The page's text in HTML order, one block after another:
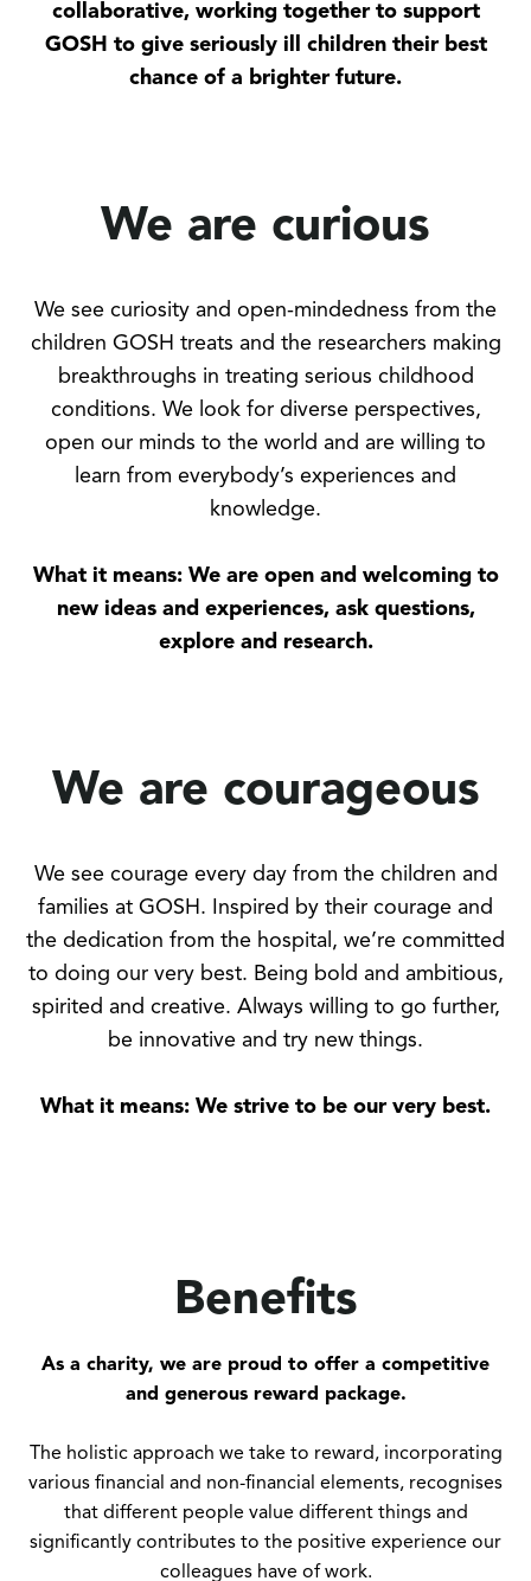
collaborative, working together to support
GOSH to give seriously ill children their best
chance of a brighter future.
We are curious
We see curiosity and open-mindedness from the
children GOSH treats and the researchers making
breakthroughs in treating serious childhood
conditions. We look for diverse perspectives,
open our minds to the world and are willing to
learn from everybody’s experiences and
knowledge.
What it means: We are open and welcoming to
new ideas and experiences, ask questions,
explore and research.
We are courageous
We see courage every day from the children and
families at GOSH. Inspired by their courage and
the dedication from the hospital, we’re committed
to doing our very best. Being bold and ambitious,
spirited and creative. Always willing to go further,
be innovative and try new things.
What it means: We strive to be our very best.
Benefits
As a charity, we are proud to offer a competitive
and generous reward package.
The holistic approach we take to reward, incorporating
various financial and non-financial elements, recognises
that different people value different things and
significantly contributes to the positive experience our
colleagues have of work.